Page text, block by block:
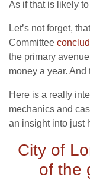
As if that is likely
Let’s not forget,
Committee
the primary
money a year.
Here is a really
mechanics and
an insight into just
City of
of the